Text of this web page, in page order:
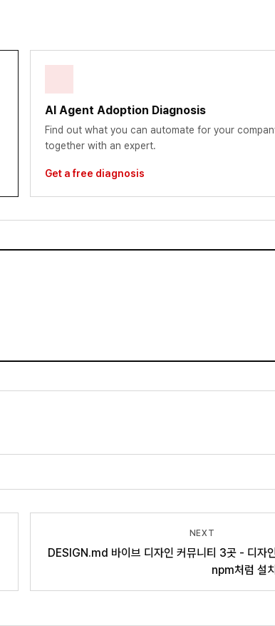
AI Agent Adoption Diagnosis
Find out what you can automate for your
together with an expert.
Get a free diagnosis
NEXT
DESIGN.md 바이브 디자인 커뮤니티 3곳 - 디자
npm처럼 설